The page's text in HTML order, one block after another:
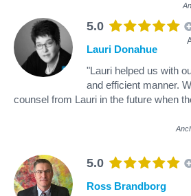
5.0
Lauri Donahue
"Lauri helped us with
and efficient manner.
counsel from Lauri in the future when
5.0
Ross Brandborg